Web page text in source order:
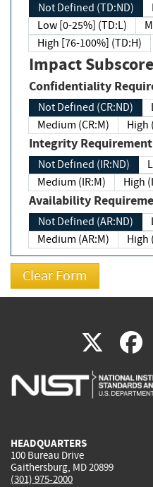
Not Defined (TD:ND)
Low [0-25%] (TD:L)
High [76-100%] (TD:H)
Impact
Confidentiality
Not Defined (CR:ND)
Medium (CR:M)
High
Integrity
Not Defined (IR:ND)
Medium (IR:M)
High
Availability
Not Defined (AR:ND)
Medium (AR:M)
High
X(link
is
HEADQUARTERS
100 Bureau Drive
Gaithersburg, MD 20899
(301) 975-2000